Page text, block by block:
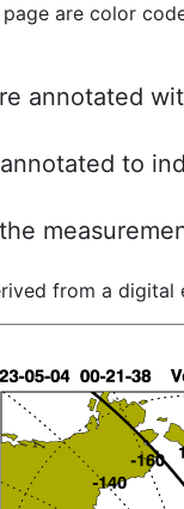
are color
annotated
to
from a